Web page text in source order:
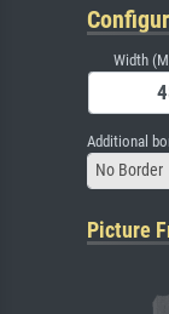
Width
Additional
No Border
Picture